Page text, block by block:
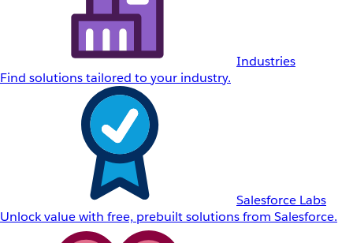
Industries
Find solutions tailored to your industry.
Salesforce Labs
Unlock value with free, prebuilt solutions from Salesforce.